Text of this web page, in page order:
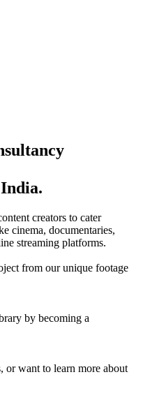
creators to cater
cinema, documentaries,
streaming platforms.
from our unique footage
by becoming a
or want to learn more about